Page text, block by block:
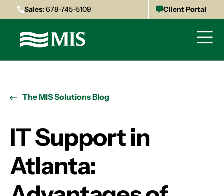
Sales:678-745-5109 Client Portal
The MIS Solutions Blog
IT Support in
Atlanta: